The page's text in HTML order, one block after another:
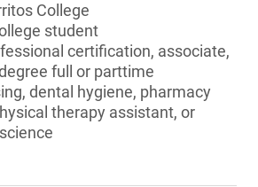
College
student
certification, associate,
full or parttime
dental hygiene, pharmacy
therapy assistant, or